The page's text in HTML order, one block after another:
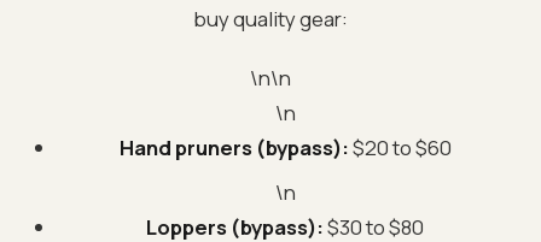
buy quality gear:
\n\n
\n
Hand pruners (bypass):$20 to $60
\n
Loppers (bypass):$30 to $80